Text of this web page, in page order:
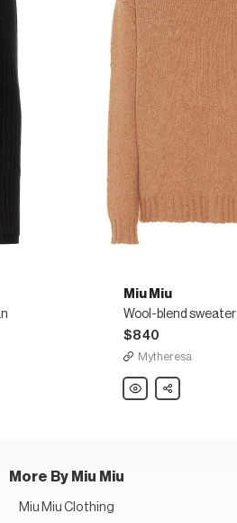
Miu Miu
Wool-blend sweater
$840
Mytheresa
Miu
Miu
Share
More By Miu Miu
Miu Miu Clothing